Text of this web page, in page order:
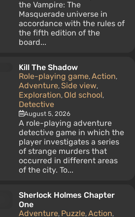
the Vampire: The
Masquerade universe in
accordance with the rules of
the fifth edition of the
board...
Kill The Shadow
Role-playing game, Action,
Adventure, Side view,
Exploration, Old school,
Detective
August 5, 2026
A role-playing adventure
detective game in which the
player investigates a series
of strange murders that
occurred in different areas
of the city. To...
Sherlock Holmes Chapter
One
Adventure, Puzzle, Action,